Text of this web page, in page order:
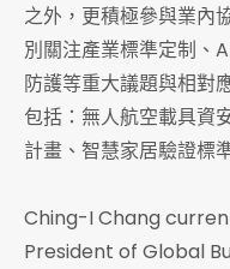
之外，更積極參與業內
別關注產業標準定制
防護等重大議題與相對
包括：無人航空載具資
計畫、智慧家居驗證標
Ching-I Chang
President of Global